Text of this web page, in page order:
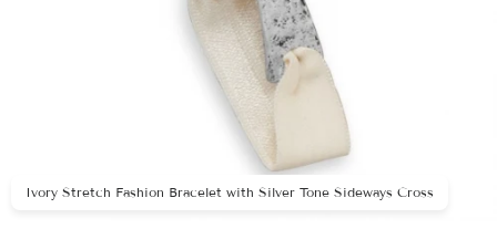
Ivory Stretch Fashion Bracelet with Silver Tone Sideways Cross